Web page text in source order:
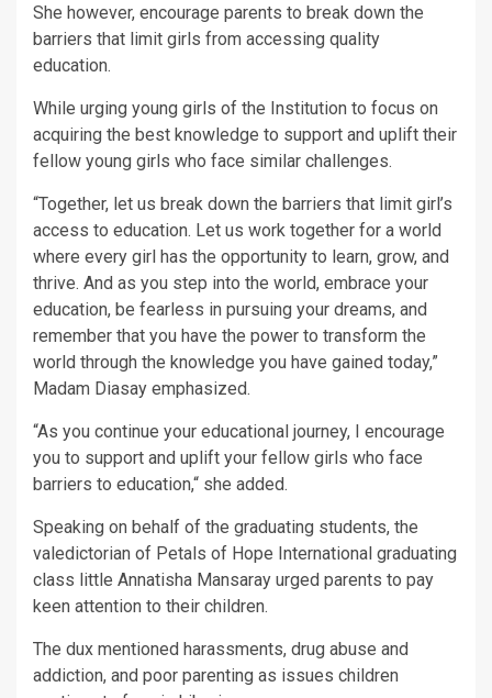
She however, encourage parents to break down the
barriers that limit girls from accessing quality
education.
While urging young girls of the Institution to focus on
acquiring the best knowledge to support and uplift their
fellow young girls who face similar challenges.
“Together, let us break down the barriers that limit girl’s
access to education. Let us work together for a world
where every girl has the opportunity to learn, grow, and
thrive. And as you step into the world, embrace your
education, be fearless in pursuing your dreams, and
remember that you have the power to transform the
world through the knowledge you have gained today,”
Madam Diasay emphasized.
“As you continue your educational journey, I encourage
you to support and uplift your fellow girls who face
barriers to education,“ she added.
Speaking on behalf of the graduating students, the
valedictorian of Petals of Hope International graduating
class little Annatisha Mansaray urged parents to pay
keen attention to their children.
The dux mentioned harassments, drug abuse and
addiction, and poor parenting as issues children